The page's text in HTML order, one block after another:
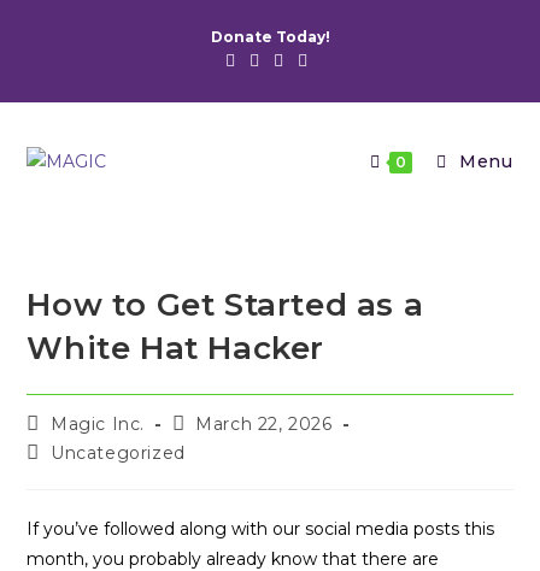
Donate Today!
0 Menu
How to Get Started as a
White Hat Hacker
Post
author:
Magic Inc.
Post
published:
March 22, 2026
PostUncategorized
If you’ve followed along with our social media posts this
month, you probably already know that there are